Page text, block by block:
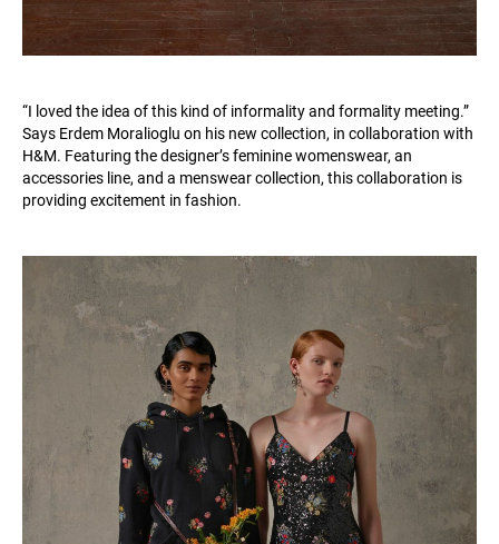
“I loved the idea of this kind of informality and formality meeting.”
Says Erdem Moralioglu on his new collection, in collaboration with
H&M. Featuring the designer’s feminine womenswear, an
accessories line, and a menswear collection, this collaboration is
providing excitement in fashion.